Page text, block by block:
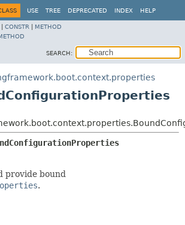
USE TREE DEPRECATED INDEX HELP
CONSTR
METHOD
SEARCH:
provide bound
.